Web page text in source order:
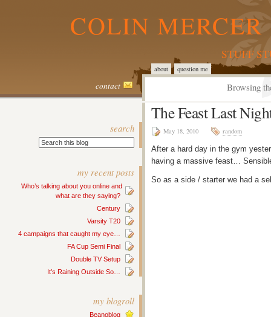
COLIN
STUFF
about question me
contact Browsing
search
my recent posts
Who’s talking about you online and
what are they saying?
Century
Varsity T20
4 campaigns that caught my eye…
FA Cup Semi Final
Double TV Setup
It’s Raining Outside So…
my blogroll
Beanoblog
The Feast Last
May 18, 2010 random
After a hard day in the gym
having a massive feast…
So as a side / starter we had a